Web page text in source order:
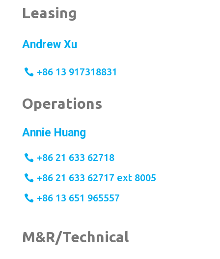
Leasing
Andrew Xu
+86 13 917318831
Operations
Annie Huang
+86 21 633 62718
+86 21 633 62717 ext 8005
+86 13 651 965557
M&R/Technical